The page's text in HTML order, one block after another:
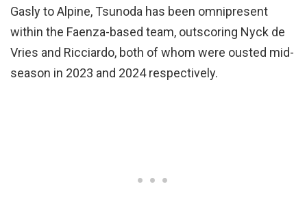
Gasly to Alpine, Tsunoda has been omnipresent
within the Faenza-based team, outscoring Nyck de
Vries and Ricciardo, both of whom were ousted mid-
season in 2023 and 2024 respectively.